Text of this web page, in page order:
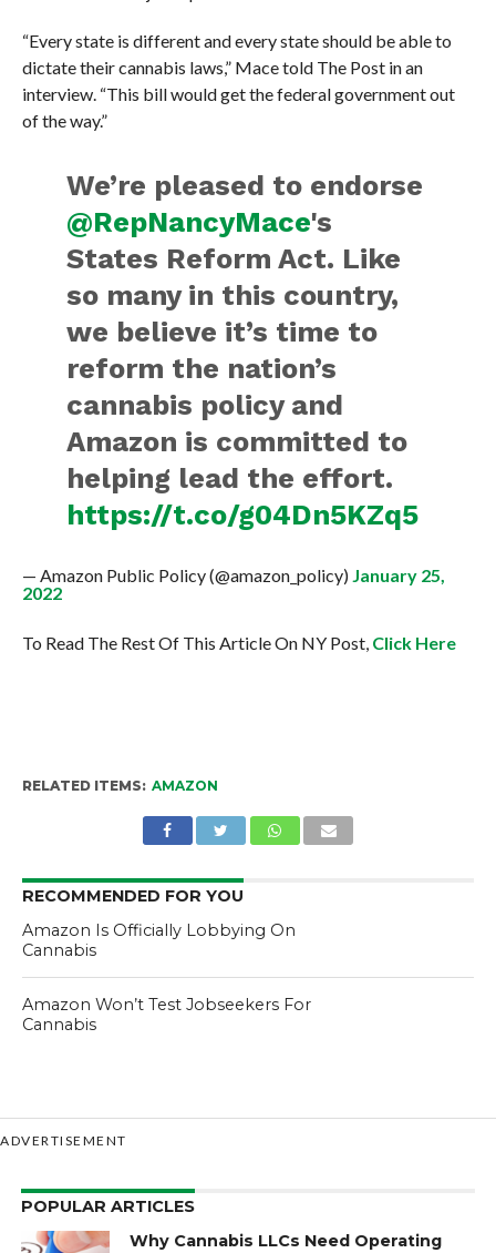
“Every state is different and every state should be able to
dictate their cannabis laws,” Mace told The Post in an
interview. “This bill would get the federal government out
of the way.”
We’re pleased to endorse
@RepNancyMace's
States Reform Act. Like
so many in this country,
we believe it’s time to
reform the nation’s
cannabis policy and
Amazon is committed to
helping lead the effort.
https://t.co/g04Dn5KZq5
— Amazon Public Policy (@amazon_policy) January 25,
2022
To Read The Rest Of This Article On NY Post, Click Here
RELATED ITEMS: AMAZON
RECOMMENDED FOR YOU
Amazon Is Officially Lobbying On
Cannabis
Amazon Won’t Test Jobseekers For
Cannabis
ADVERTISEMENT
POPULAR ARTICLES
Why Cannabis LLCs Need Operating